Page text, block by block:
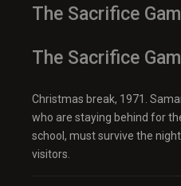
The Sacrifice
The Sacrifice
Christmas break, 1971.
who are staying behind for
school, must survive the
visitors.